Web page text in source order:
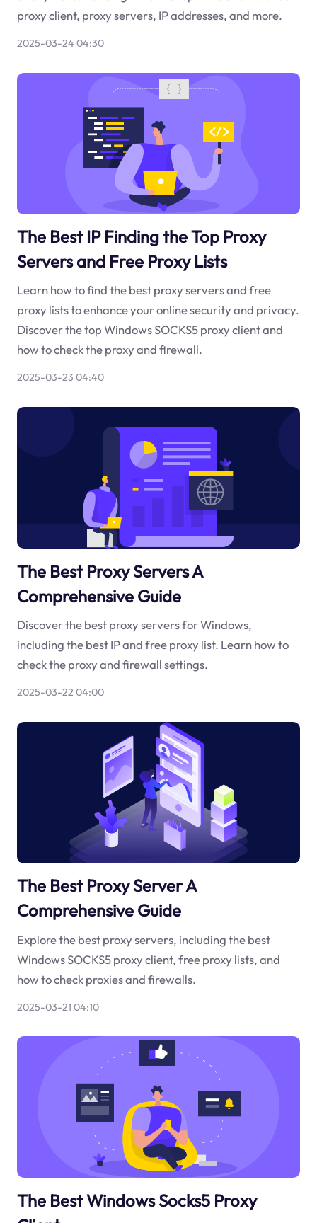
proxy client, proxy servers, IP addresses, and more.
2025-03-24 04:30
The Best IP Finding the Top Proxy
Servers and Free Proxy Lists
Learn how to find the best proxy servers and free
proxy lists to enhance your online security and privacy.
Discover the top Windows SOCKS5 proxy client and
how to check the proxy and firewall.
2025-03-23 04:40
The Best Proxy Servers A
Comprehensive Guide
Discover the best proxy servers for Windows,
including the best IP and free proxy list. Learn how to
check the proxy and firewall settings.
2025-03-22 04:00
The Best Proxy Server A
Comprehensive Guide
Explore the best proxy servers, including the best
Windows SOCKS5 proxy client, free proxy lists, and
how to check proxies and firewalls.
2025-03-21 04:10
The Best Windows Socks5 Proxy